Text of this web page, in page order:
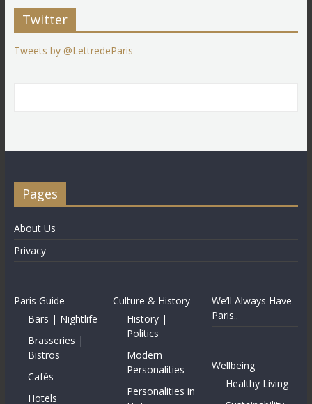
Twitter
Tweets by @LettredeParis
Pages
About Us
Privacy
Paris Guide
Bars | Nightlife
Brasseries |
Bistros
Cafés
Hotels
Culture & History
History |
Politics
Modern
Personalities
Personalities in
We’ll Always Have
Paris..
Wellbeing
Healthy Living